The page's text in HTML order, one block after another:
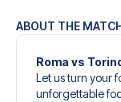
ABOUT THE
Roma vs
Let us turn your
unforgettable